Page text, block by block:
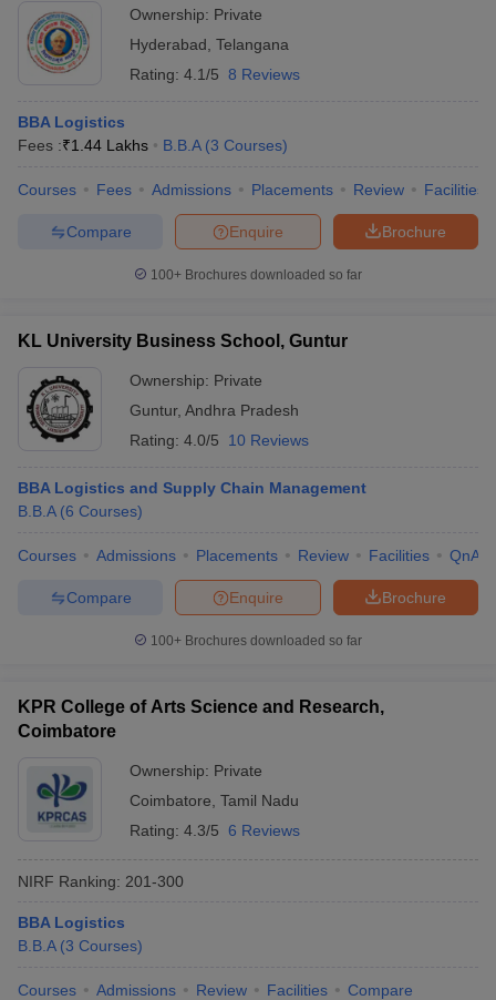
Ownership: Private
Hyderabad Telangana
Rating: 4.1/5 8 Reviews
BBA Logistics
Fees :₹1.44 Lakhs B.B.A (3 Courses)
Courses Fees Admissions Placements Review Facilities
Brochure
Enquire
Compare
100+ Brochures downloaded so far
KL University Business School, Guntur
Ownership: Private
Guntur, Andhra Pradesh
Rating: 4.0/5 10 Reviews
BBA Logistics and Supply Chain Management
B.B.A (6 Courses)
Courses Admissions Placements Review Facilities QnA
Brochure
Enquire
Compare
100+ Brochures downloaded so far
KPR College of Arts Science and Research,
Coimbatore
Ownership: Private
Coimbatore Tamil Nadu
Rating: 4.3/5 6 Reviews
NIRF Ranking: 201-300
BBA Logistics
B.B.A (3 Courses)
Courses Admissions Review Facilities Compare